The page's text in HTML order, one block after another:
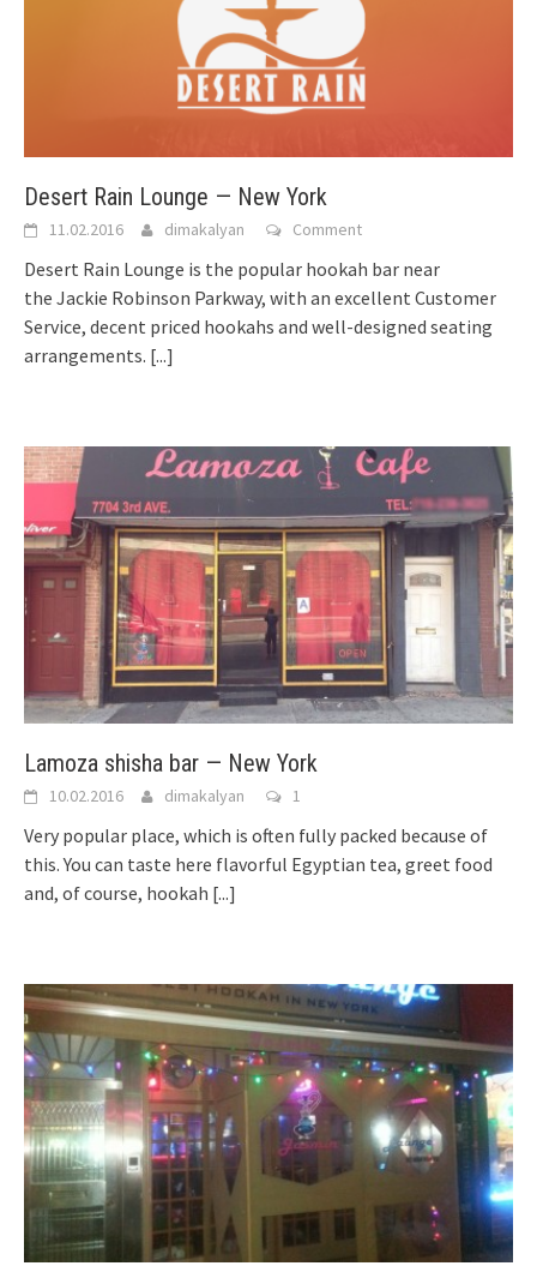
Desert Rain Lounge — New York
11.02.2016 dimakalyan Comment
Desert Rain Lounge is the popular hookah bar near
the Jackie Robinson Parkway, with an excellent Customer
Service, decent priced hookahs and well-designed seating
arrangements. [...]
Lamoza shisha bar — New York
10.02.2016 dimakalyan 1
Very popular place, which is often fully packed because of
this. You can taste here flavorful Egyptian tea, greet food
and, of course, hookah [...]